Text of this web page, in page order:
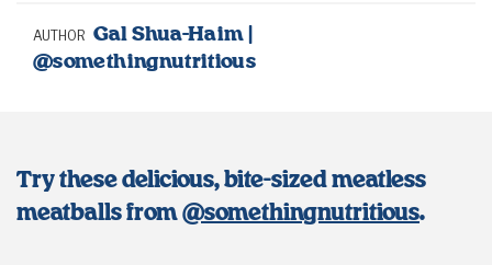
AUTHOR Gal Shua-Haim |
@somethingnutritious
Try these delicious, bite-sized meatless
meatballs from @somethingnutritious.